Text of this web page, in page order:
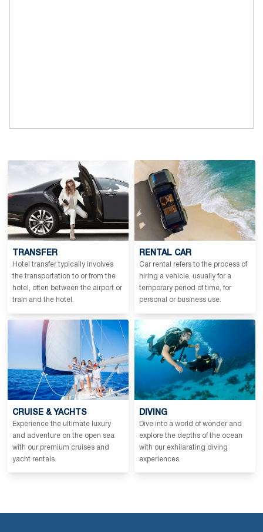
TRANSFER
Hotel transfer typically involves
the transportation to or from the
hotel, often between the airport or
train and the hotel.
RENTAL CAR
Car rental refers to the process of
hiring a vehicle, usually for a
temporary period of time, for
personal or business use.
CRUISE & YACHTS
Experience the ultimate luxury
and adventure on the open sea
with our premium cruises and
yacht rentals.
DIVING
Dive into a world of wonder and
explore the depths of the ocean
with our exhilarating diving
experiences.